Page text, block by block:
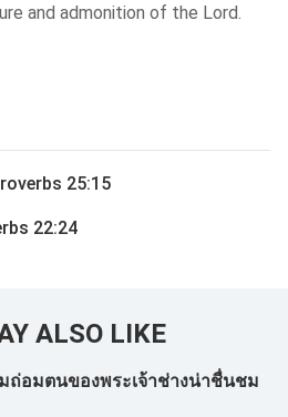
and admonition of the Lord.
25:15
22:24
ALSO LIKE
ถ่อมตนของพระเจ้าช่างน่าชื่นชม